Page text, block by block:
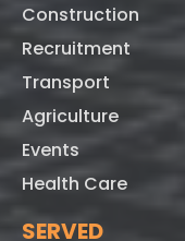
Construction
Recruitment
Transport
Agriculture
Events
Health Care
SERVED